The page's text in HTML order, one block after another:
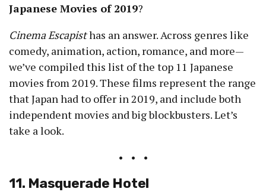
Japanese Movies of 2019?
Cinema Escapisthas an answer. Across genres like
comedy, animation, action, romance, and more—
we’ve compiled this list of the top 11 Japanese
movies from 2019. These films represent the range
that Japan had to offer in 2019, and include both
independent movies and big blockbusters. Let’s
take a look.
• • •
11. Masquerade Hotel